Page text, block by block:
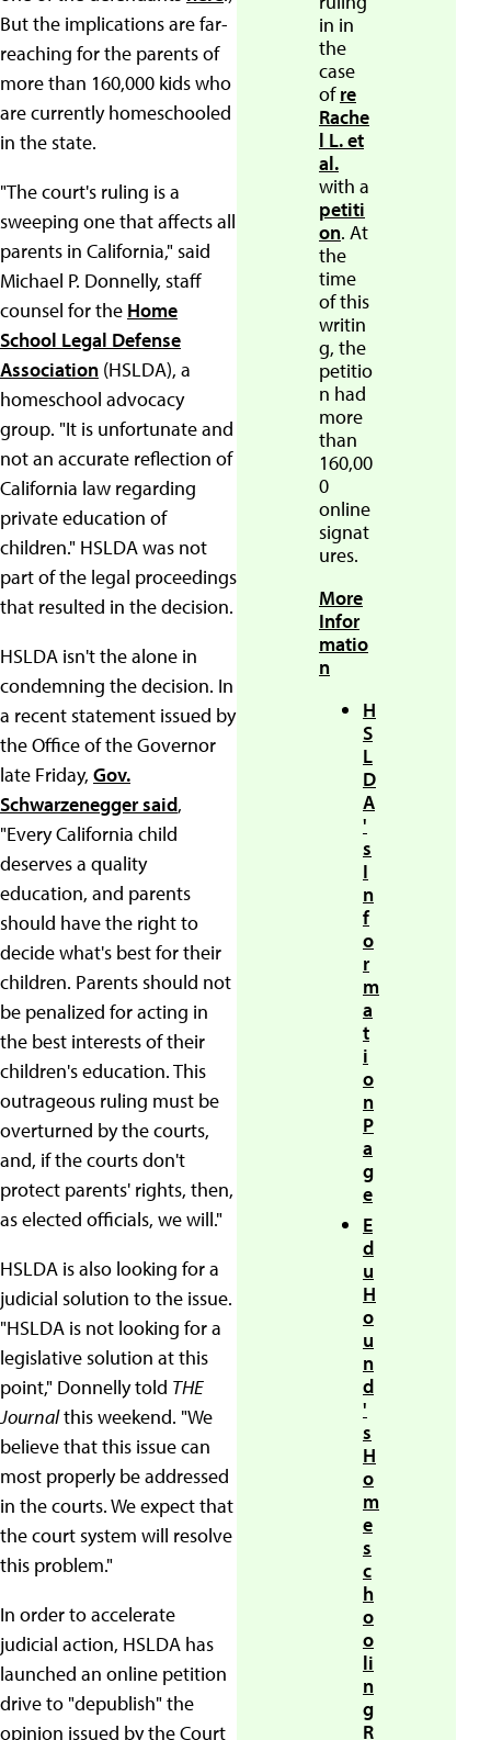
in in
the
case
ofre
Rache
l L. et
al.
with a
petiti
on. At
the
time
of this
writin
g, the
petitio
n had
more
than
160,00
0
online
signat
ures.
More
Infor
matio
n
H
S
L
D
A
'
s
I
n
f
o
r
m
a
t
i
o
n
P
a
g
e
E
d
u
H
o
u
n
d
'
s
H
o
m
e
s
c
h
o
o
li
n
g
R
But the implications are far-
reaching for the parents of
more than 160,000 kids who
are currently homeschooled
in the state.
"The court's ruling is a
sweeping one that affects all
parents in California," said
Michael P. Donnelly, staff
counsel for the Home
School Legal Defense
Association (HSLDA), a
homeschool advocacy
group. "It is unfortunate and
not an accurate reflection of
California law regarding
private education of
children." HSLDA was not
part of the legal proceedings
that resulted in the decision.
HSLDA isn't the alone in
condemning the decision. In
a recent statement issued by
the Office of the Governor
late Friday, Gov.
Schwarzenegger said,
"Every California child
deserves a quality
education, and parents
should have the right to
decide what's best for their
children. Parents should not
be penalized for acting in
the best interests of their
children's education. This
outrageous ruling must be
overturned by the courts,
and, if the courts don't
protect parents' rights, then,
as elected officials, we will."
HSLDA is also looking for a
judicial solution to the issue.
"HSLDA is not looking for a
legislative solution at this
point," Donnelly told THE
Journalthis weekend. "We
believe that this issue can
most properly be addressed
in the courts. We expect that
the court system will resolve
this problem."
In order to accelerate
judicial action, HSLDA has
launched an online petition
drive to "depublish" the
opinion issued by the Court